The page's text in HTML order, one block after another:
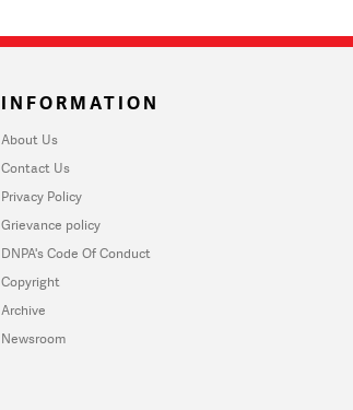
INFORMATION
About Us
Contact Us
Privacy Policy
Grievance policy
DNPA's Code Of Conduct
Copyright
Archive
Newsroom